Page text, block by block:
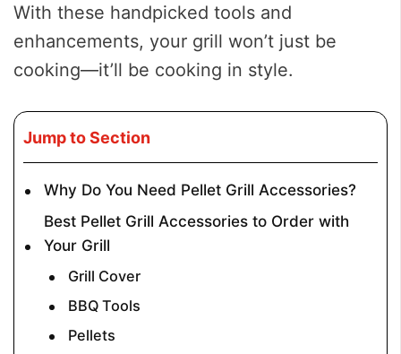
With these handpicked tools and
enhancements, your grill won’t just be
cooking—it’ll be cooking in style.
Jump to Section
Why Do You Need Pellet Grill Accessories?
Best Pellet Grill Accessories to Order with
Your Grill
Grill Cover
BBQ Tools
Pellets